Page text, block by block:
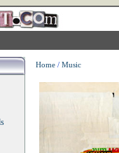
Home / Music